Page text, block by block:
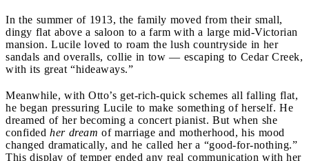
In the summer of 1913, the family moved from their small,
dingy flat above a saloon to a farm with a large mid-Victorian
mansion. Lucile loved to roam the lush countryside in her
sandals and overalls, collie in tow — escaping to Cedar Creek,
with its great “hideaways.”
Meanwhile, with Otto’s get-rich-quick schemes all falling flat,
he began pressuring Lucile to make something of herself. He
dreamed of her becoming a concert pianist. But when she
confided her dream of marriage and motherhood, his mood
changed dramatically, and he called her a “good-for-nothing.”
This display of temper ended any real communication with her